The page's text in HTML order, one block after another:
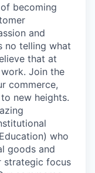
becoming
and
no telling what
that at
Join the
commerce,
new heights.
who
goods and
strategic focus